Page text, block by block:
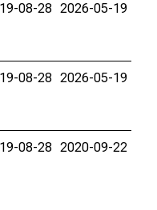
08-28 2026-05-19
08-28 2026-05-19
08-28 2020-09-22